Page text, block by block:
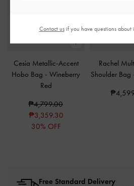
Cesia Metallic-Accent
Hobo Bag -Wineberry
Red
₱4,799.00
₱3,359.30
30% OFF
Rachel
Shoulder Bag
Free Standard Delivery
Contact usif you have questions about